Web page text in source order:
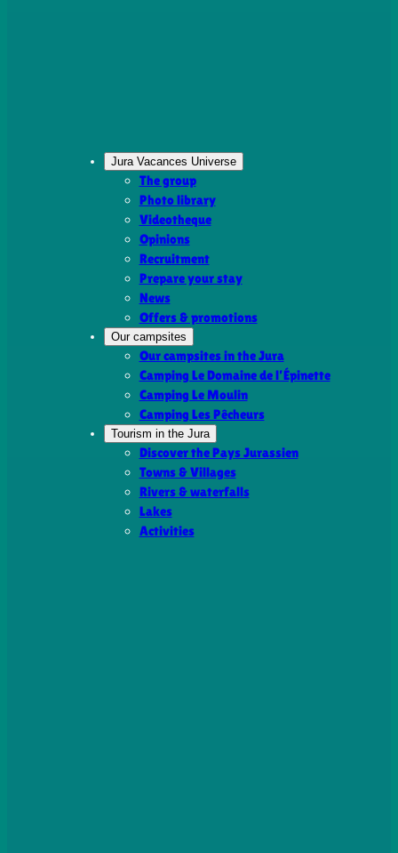
Jura Vacances Universe
The group
Photo library
Videotheque
Opinions
Recruitment
Prepare your stay
News
Offers & promotions
Our campsites
Our campsites in the Jura
Camping Le Domaine de l’Épinette
Camping Le Moulin
Camping Les Pêcheurs
Tourism in the Jura
Discover the Pays Jurassien
Towns & Villages
Rivers & waterfalls
Lakes
Activities